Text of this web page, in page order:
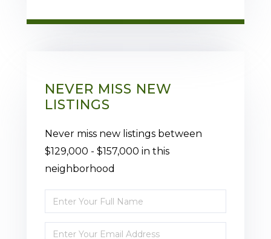
NEVER MISS NEW
LISTINGS
Never miss new listings between
$129,000 - $157,000 in this
neighborhood
Enter
Full
Name
Enter